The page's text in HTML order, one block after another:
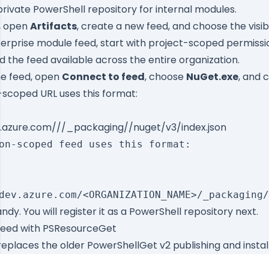
PowerShell repository for internal modules.
openArtifacts, create a new feed, and choose the
module feed, start with project-scoped
the feed available across the entire organization.
feed, open Connect to feed, choose NuGet.exe, and
URL uses this format:
//_packaging//nuget/v3/index.json
scoped feed uses this format:
You will register it as a PowerShell repository next.
with PSResourceGet
the older PowerShellGet v2 publishing and